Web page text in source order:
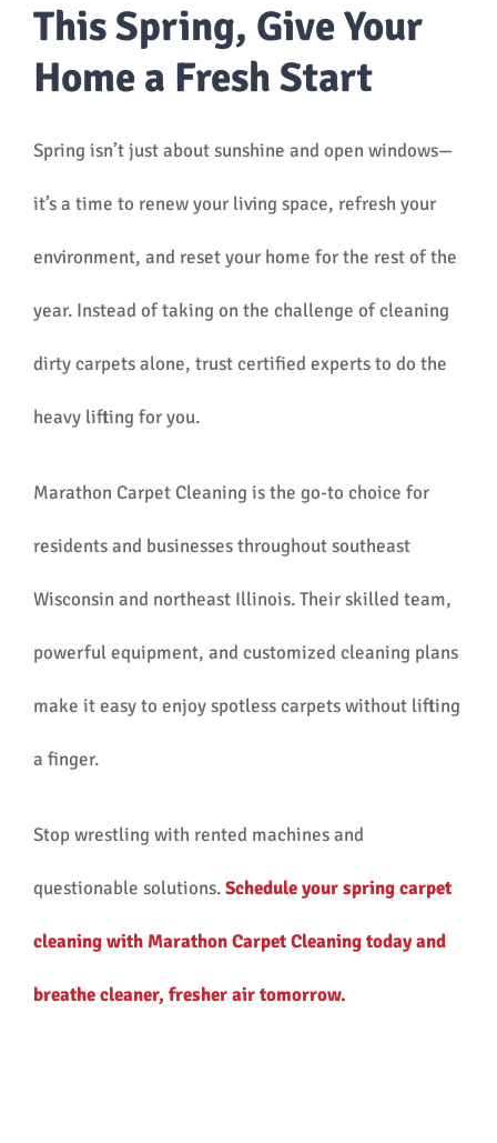
This Spring, Give Your
Home a Fresh Start
Spring isn’t just about sunshine and open windows—
it’s a time to renew your living space, refresh your
environment, and reset your home for the rest of the
year. Instead of taking on the challenge of cleaning
dirty carpets alone, trust certified experts to do the
heavy lifting for you.
Marathon Carpet Cleaning is the go-to choice for
residents and businesses throughout southeast
Wisconsin and northeast Illinois. Their skilled team,
powerful equipment, and customized cleaning plans
make it easy to enjoy spotless carpets without lifting
a finger.
Stop wrestling with rented machines and
questionable solutions.Schedule your spring carpet
cleaning with Marathon Carpet Cleaning today and
breathe cleaner, fresher air tomorrow.